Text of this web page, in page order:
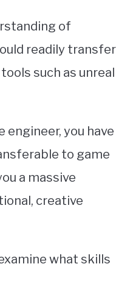
of
readily transfer
such as unreal
engineer, you have
to game
a massive
creative
what skills